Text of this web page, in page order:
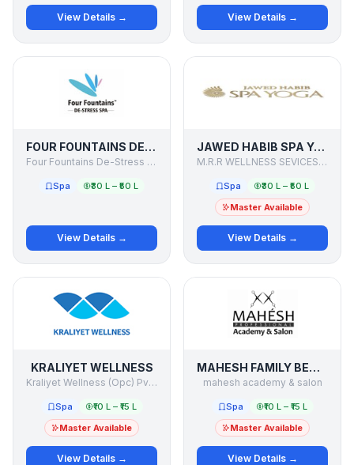
View Details → View Details →
FOUR FOUNTAINS DE-STRESS SPA
Four Fountains De-Stress Spa
Spa ₹30 L – ₹50 L
View Details →
JAWED HABIB SPA YOGA
M.R.R WELLNESS SEVICES PVT. LTD.
Spa
₹30 L – ₹50 L
Master Available
View Details →
KRALIYET WELLNESS
Kraliyet Wellness (Opc) Pvt.ltd
Spa
₹10 L – ₹15 L
Master Available
View Details →
MAHESH FAMILY BEAUTY & SALON
mahesh academy & salon
Spa
₹10 L – ₹15 L
Master Available
View Details →